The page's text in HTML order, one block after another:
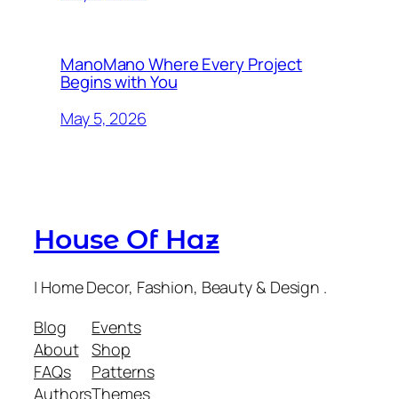
ManoMano Where Every Project
Begins with You
May 5, 2026
House Of Haz
| Home Decor, Fashion, Beauty & Design .
Blog
About
FAQs
Authors
Events
Shop
Patterns
Themes